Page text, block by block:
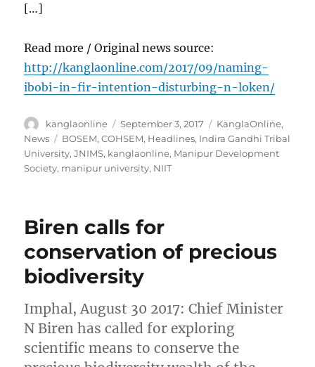
[…]
Read more / Original news source:
http://kanglaonline.com/2017/09/naming-
ibobi-in-fir-intention-disturbing-n-loken/
Author
kanglaonline
Posted
on
September 3, 2017 Categories
KanglaOnline,
News
Tags
BOSEM,COHSEM, Headlines, Indira Gandhi Tribal
University,JNIMS, kanglaonline, Manipur Development
Society, manipur university, NIIT
Biren calls for
conservation of precious
biodiversity
Imphal, August 30 2017: Chief Minister
N Biren has called for exploring
scientific means to conserve the